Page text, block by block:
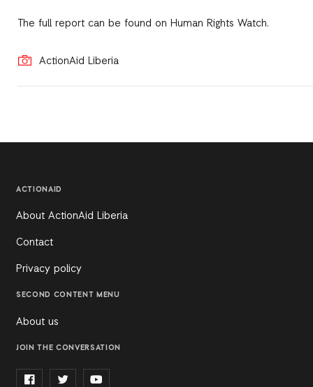
The full report can be found on Human Rights Watch.
ActionAid Liberia
ACTIONAID
About ActionAid Liberia
Contact
Privacy policy
SECOND CONTENT MENU
About us
JOIN THE CONVERSATION